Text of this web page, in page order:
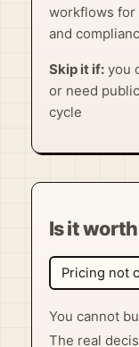
workflows for
and
Skip it if:you
or need
cycle
Is it
Pricing not
You cannot
The real